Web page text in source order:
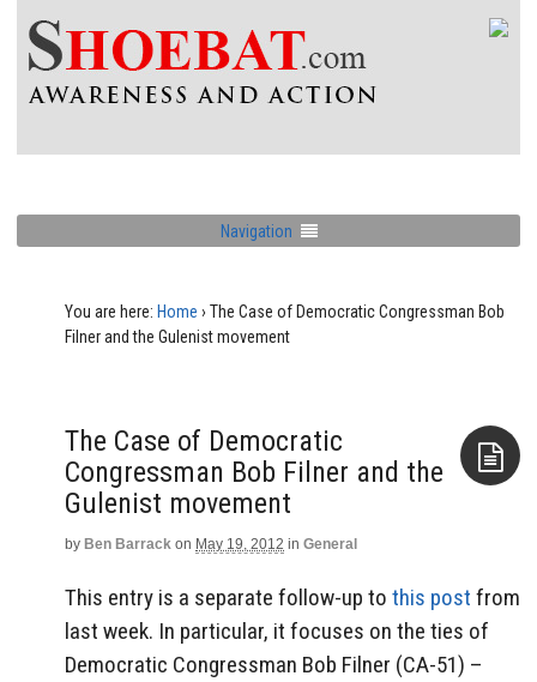
Navigation
You are here: Home › The Case of Democratic Congressman Bob
Filner and the Gulenist movement
The Case of Democratic
Congressman Bob Filner and the
Gulenist movement
by Ben Barrack on May 19, 2012 in General
This entry is a separate follow-up to this post from
last week. In particular, it focuses on the ties of
Democratic Congressman Bob Filner (CA-51) –